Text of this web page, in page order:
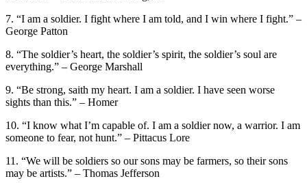
7. “I am a soldier. I fight where I am told, and I win where I fight.” –
George Patton
8. “The soldier’s heart, the soldier’s spirit, the soldier’s soul are
everything.” – George Marshall
9. “Be strong, saith my heart. I am a soldier. I have seen worse
sights than this.” – Homer
10. “I know what I’m capable of. I am a soldier now, a warrior. I am
someone to fear, not hunt.” – Pittacus Lore
11. “We will be soldiers so our sons may be farmers, so their sons
may be artists.” – Thomas Jefferson